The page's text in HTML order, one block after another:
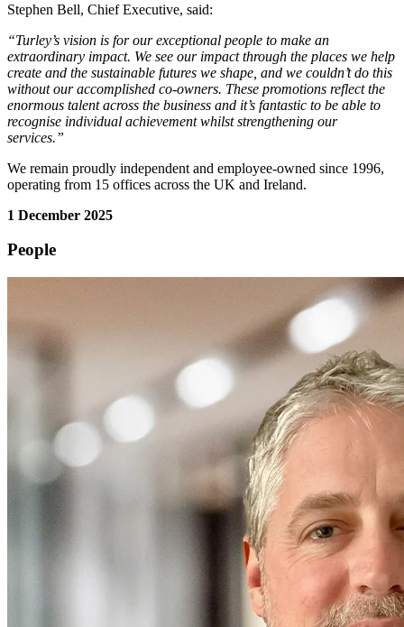
Stephen Bell, Chief Executive, said:
“Turley’s vision is for our exceptional people to make an
extraordinary impact. We see our impact through the places we help
create and the sustainable futures we shape, and we couldn’t do this
without our accomplished co-owners. These promotions reflect the
enormous talent across the business and it’s fantastic to be able to
recognise individual achievement whilst strengthening our
services.”
We remain proudly independent and employee-owned since 1996,
operating from 15 offices across the UK and Ireland.
1 December 2025
People